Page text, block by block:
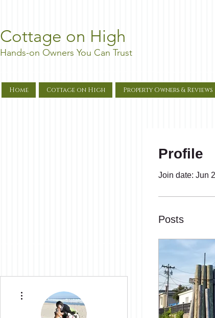
Cottage on High
Hands-on Owners You Can Trust
Home Cottage on High Property Owners & Reviews
Profile
Join date: Jun
Posts